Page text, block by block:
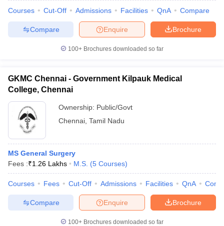
Courses Cut-Off Admissions Facilities QnA Compare
Brochure
Enquire
Compare
100+ Brochures downloaded so far
GKMC Chennai - Government Kilpauk Medical
College, Chennai
Ownership: Public/Govt
Chennai Tamil Nadu
MS General Surgery
Fees :₹1.26 Lakhs M.S. (5 Courses)
Courses Fees Cut-Off Admissions Facilities QnA
Brochure
Enquire
Compare
100+ Brochures downloaded so far